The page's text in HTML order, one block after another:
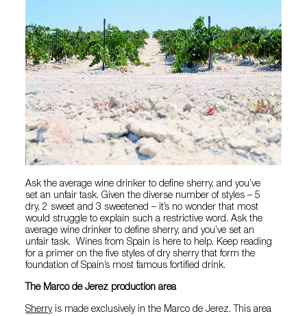
Ask the average wine drinker to define sherry, and you’ve
set an unfair task. Given the diverse number of styles – 5
dry, 2 sweet and 3 sweetened – it’s no wonder that most
would struggle to explain such a restrictive word. Ask the
average wine drinker to define sherry, and you’ve set an
unfair task. Wines from Spain is here to help. Keep reading
for a primer on the five styles of dry sherry that form the
foundation of Spain’s most famous fortified drink.
The Marco de Jerez production area
Sherryis made exclusively in the Marco de Jerez. This area